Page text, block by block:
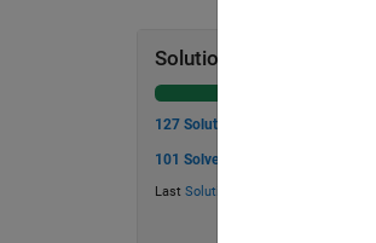
Solution Stats
127 Solutions
101 Solvers
Last Solution